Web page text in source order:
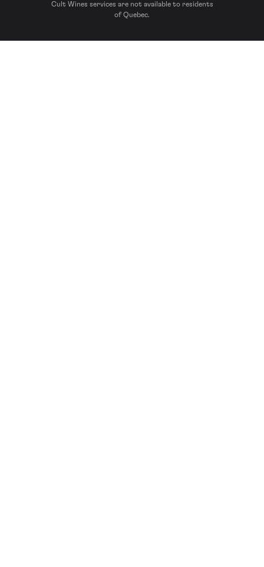
Cult Wines services are not available to residents
of Quebec.